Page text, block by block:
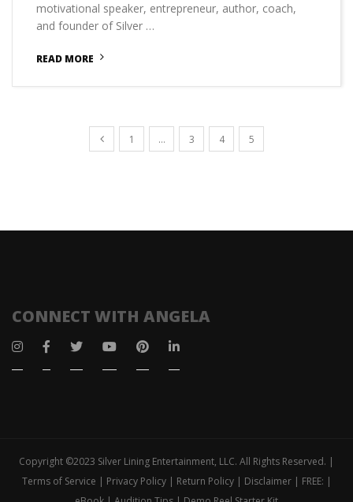
motivational speaker, entrepreneur, author, coach,
and founder of Silver …
READ MORE
1 … 3 4 5
CONNECT WITH ANGELA
Copyright ©2023 Silver Lining Entertainment, LLC. All Rights Reserved. |
Terms of Service | Privacy Policy | Return Policy | Disclaimer | FREE: |